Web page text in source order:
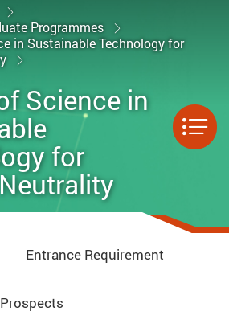
Programmes
in Sustainable Technology for
Science in
for
Menu
Entrance Requirement